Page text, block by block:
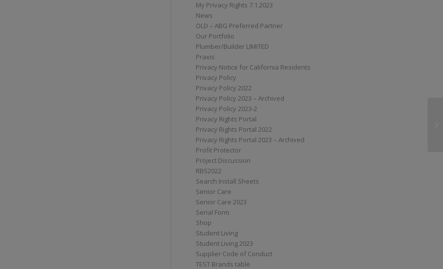
My Privacy Rights 7.1.2023
News
OLD – ABG Preferred Partner
Our Portfolio
Plumber/Builder LIMITED
Praxis
Privacy Notice for California Residents
Privacy Policy
Privacy Policy 2022
Privacy Policy 2023 – Archived
Privacy Policy 2023-2
Privacy Rights Portal
Privacy Rights Portal 2022
Privacy Rights Portal 2023 – Archived
Profit Protector
Project Discussion
RBS2022
Search Install Sheets
Senior Care
Senior Care 2023
Serial Form
Shop
Student Living
Student Living 2023
Supplier Code of Conduct
TEST Brands table